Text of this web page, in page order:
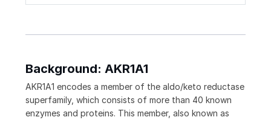
Background: AKR1A1
AKR1A1 encodes a member of the aldo/keto reductase
superfamily, which consists of more than 40 known
enzymes and proteins. This member, also known as